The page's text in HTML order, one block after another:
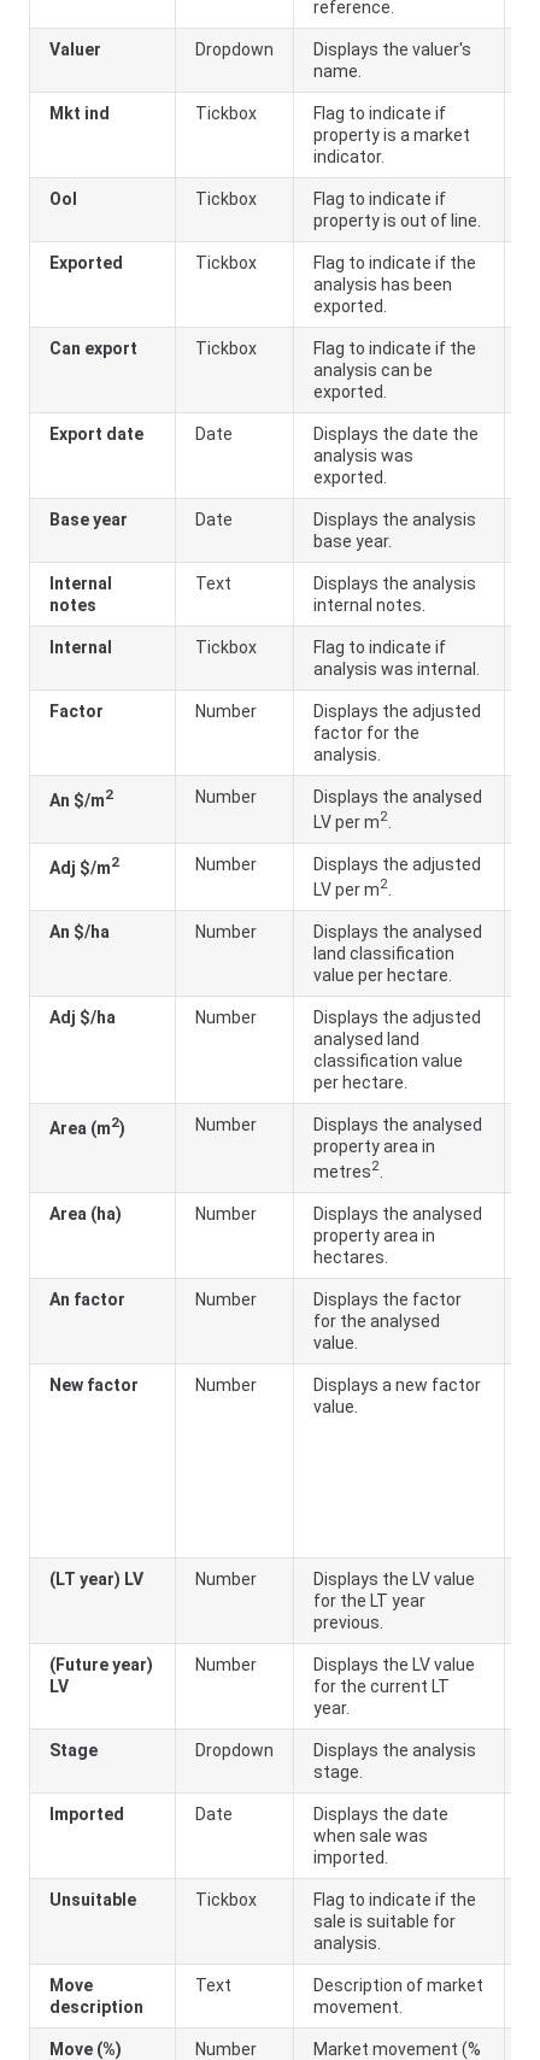
reference.
Valuer Dropdown
Displays the valuer's
name.
Mkt ind Tickbox
Flag to indicate if
property is a market
indicator.
Ool Tickbox
Flag to indicate if
property is out of line.
Exported Tickbox
Flag to indicate if the
analysis has been
exported.
Can export Tickbox
Flag to indicate if the
analysis can be
exported.
Export date Date
Displays the date the
analysis was
exported.
Base year Date
Displays the analysis
base year.
Internal
notes
Text
Displays the analysis
internal notes.
Internal Tickbox
Flag to indicate if
analysis was internal.
Factor Number
Displays the adjusted
factor for the
analysis.
An $/m2 Number
Displays the analysed
LV per m2
Adj $/m2 Number
Displays the adjusted
LV per m2
An $/ha Number
Displays the analysed
land classification
value per hectare.
Adj $/ha Number
Displays the adjusted
analysed land
classification value
per hectare.
Area (m2) Number
Displays the analysed
property area in
metres2
Area (ha) Number
Displays the analysed
property area in
hectares.
An factor Number
Displays the factor
for the analysed
value.
New factor Number
Displays a new factor
value.
(LT year) LV Number
Displays the LV value
for the LT year
previous.
(Future year)
LV
Number
Displays the LV value
for the current LT
year.
Stage Dropdown
Displays the analysis
stage.
Imported Date
Displays the date
when sale was
imported.
Unsuitable Tickbox
Flag to indicate if the
sale is suitable for
analysis.
Move
description
Text
Description of market
movement.
Move (%) Number
Market movement (%